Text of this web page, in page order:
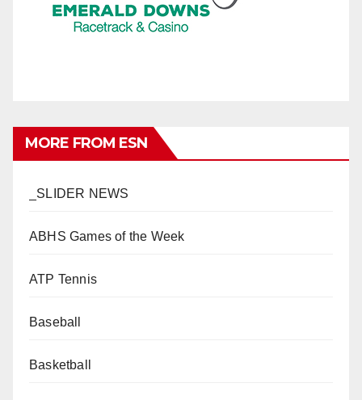
MORE FROM ESN
_SLIDER NEWS
ABHS Games of the Week
ATP Tennis
Baseball
Basketball